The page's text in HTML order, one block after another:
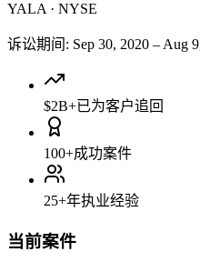
YALA · NYSE
诉讼期间 : Sep 30, 2020 – Aug
$2B+已为客户追回
100+成功案件
25+年执业经验
当前案件